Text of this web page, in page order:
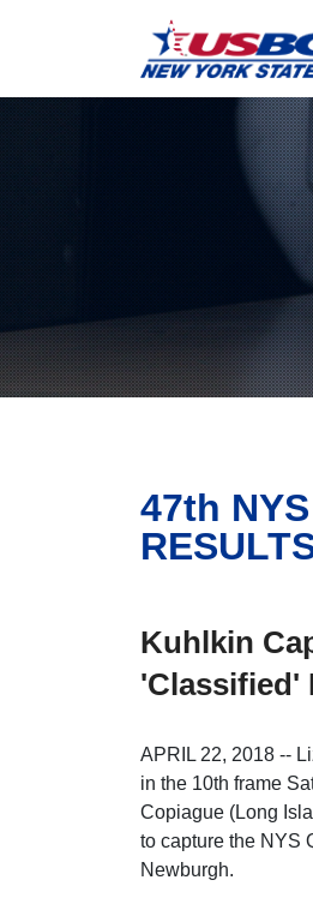
47th
Kuhlkin
'Classified'
APRIL 22, 2018 --
in the 10th frame
Copiague (Long
to capture the NYS
Newburgh.